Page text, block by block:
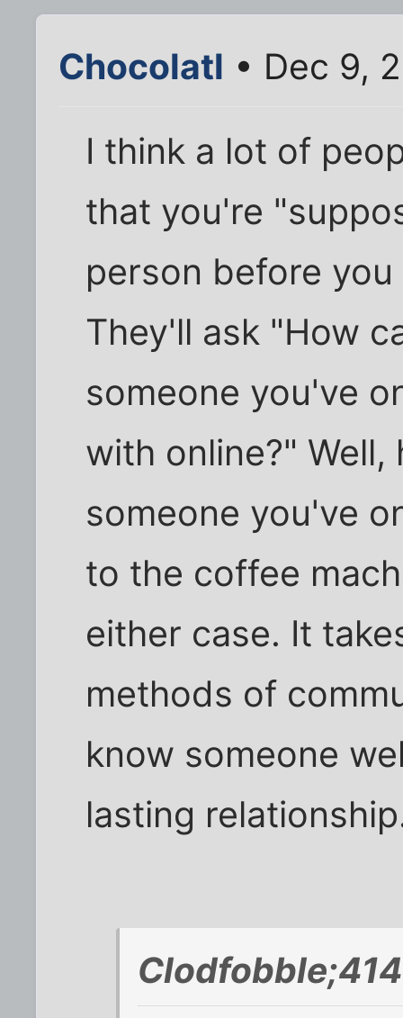
Chocolatl • Dec 9,
I think a lot of
that you're
person before
They'll ask "How
someone you've
with online?"
someone you've
to the coffee
either case. It
methods of
know someone
lasting